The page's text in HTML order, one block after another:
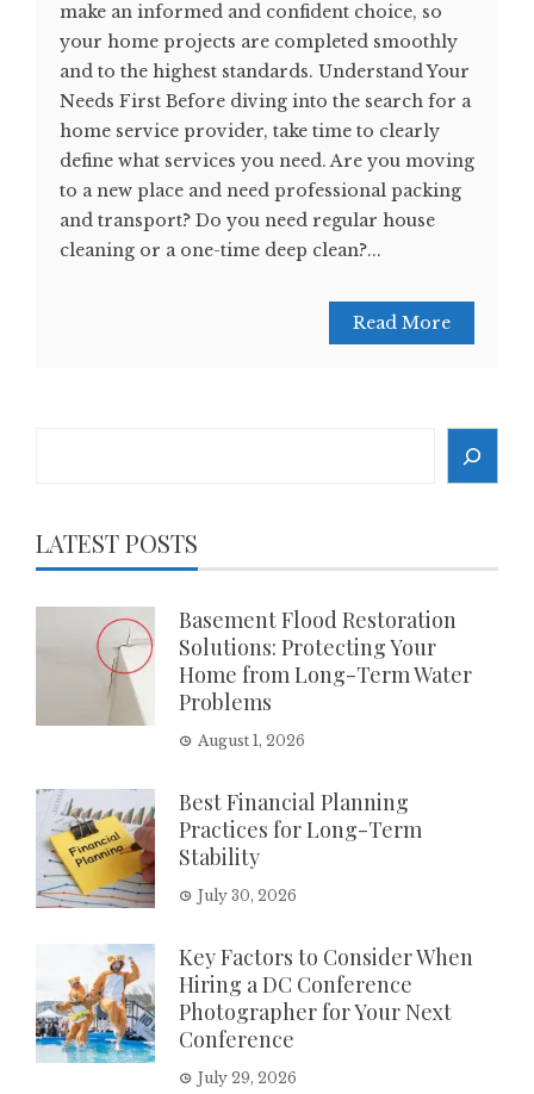
make an informed and confident choice, so
your home projects are completed smoothly
and to the highest standards. Understand Your
Needs First Before diving into the search for a
home service provider, take time to clearly
define what services you need. Are you moving
to a new place and need professional packing
and transport? Do you need regular house
cleaning or a one-time deep clean?...
Read More
LATEST POSTS
Basement Flood Restoration
Solutions: Protecting Your
Home from Long-Term Water
Problems
August 1, 2026
Best Financial Planning
Practices for Long-Term
Stability
July 30, 2026
Key Factors to Consider When
Hiring a DC Conference
Photographer for Your Next
Conference
July 29, 2026